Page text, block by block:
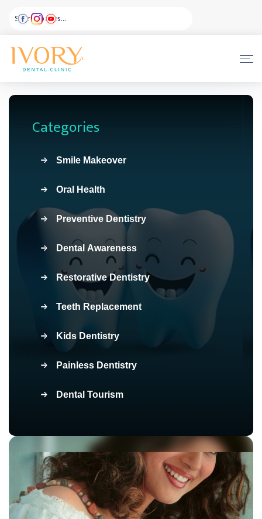
Categories
Smile Makeover
Oral Health
Preventive Dentistry
Dental Awareness
Restorative Dentistry
Teeth Replacement
Kids Dentistry
Painless Dentistry
Dental Tourism